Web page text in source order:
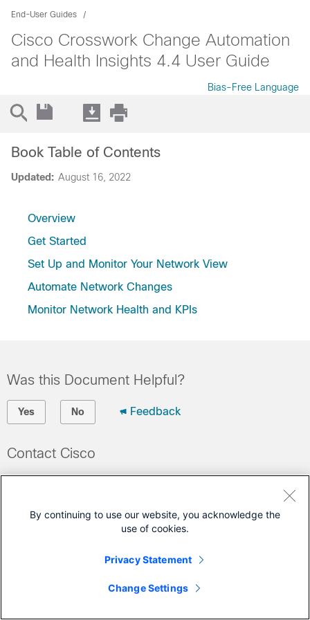
End-User Guides
Cisco Crosswork Change Automation
and Health Insights 4.4 User Guide
Bias-Free Language
Updated: August 16, 2022
Book Table of Contents
Overview
Get Started
Set Up and Monitor Your Network View
Automate Network Changes
Monitor Network Health and KPIs
Was this Document Helpful?
Yes No Feedback
Contact Cisco
Open a Support Case
This Document Applies to These Products
Crosswork Change Automation
Crosswork Health Insights
By continuing to use our website, you acknowledge the
use of cookies.
Privacy Statement
Change Settings